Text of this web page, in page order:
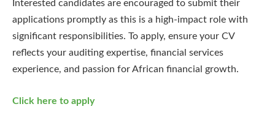
Interested candidates are encouraged to submit their
applications promptly as this is a high-impact role with
significant responsibilities. To apply, ensure your CV
reflects your auditing expertise, financial services
experience, and passion for African financial growth.
Click here to apply